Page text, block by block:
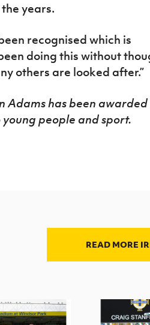
years.
recognised which is
doing this without
others are looked after.”
Adams has been awarded
people and sport.
READ MORE